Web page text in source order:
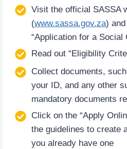
Visit the official SASSA
(www.sassa.gov.za)
“Application for a Social
Read out “Eligibility
Collect documents,
your ID, and any other
mandatory documents
Click on the “Apply
the guidelines to create
you already have one